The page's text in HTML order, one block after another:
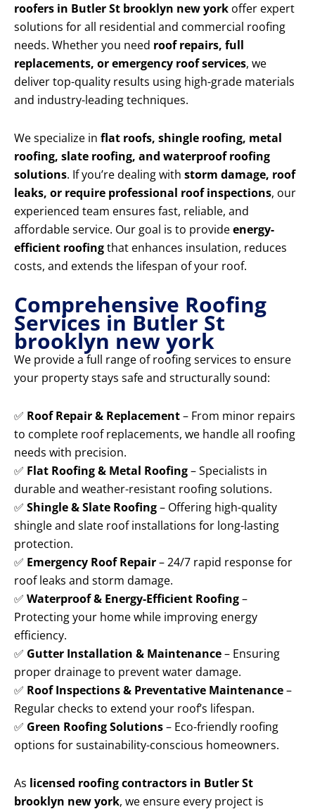
roofers in Butler St brooklyn new york offer expert
solutions for all residential and commercial roofing
needs. Whether you need roof repairs, full
replacements, or emergency roof services, we
deliver top-quality results using high-grade materials
and industry-leading techniques.
We specialize in flat roofs, shingle roofing, metal
roofing, slate roofing, and waterproof roofing
solutions. If you’re dealing with storm damage, roof
leaks, or require professional roof inspections, our
experienced team ensures fast, reliable, and
affordable service. Our goal is to provideenergy-
efficient roofingthat enhances insulation, reduces
costs, and extends the lifespan of your roof.
Comprehensive Roofing
Services in Butler St
brooklyn new york
We provide a full range of roofing services to ensure
your property stays safe and structurally sound:
✅ Roof Repair & Replacement– From minor repairs
to complete roof replacements, we handle all roofing
needs with precision.
✅ Flat Roofing & Metal Roofing– Specialists in
durable and weather-resistant roofing solutions.
✅ Shingle & Slate Roofing– Offering high-quality
shingle and slate roof installations for long-lasting
protection.
✅ Emergency Roof Repair– 24/7 rapid response for
roof leaks and storm damage.
✅ Waterproof & Energy-Efficient Roofing–
Protecting your home while improving energy
efficiency.
✅ Gutter Installation & Maintenance– Ensuring
proper drainage to prevent water damage.
✅ Roof Inspections & Preventative Maintenance–
Regular checks to extend your roof’s lifespan.
✅ Green Roofing Solutions– Eco-friendly roofing
options for sustainability-conscious homeowners.
As licensed roofing contractors in Butler St
brooklyn new york, we ensure every project is